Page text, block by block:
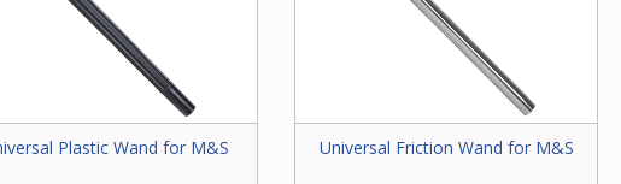
Plastic Wand for M&S Universal Friction Wand for M&S